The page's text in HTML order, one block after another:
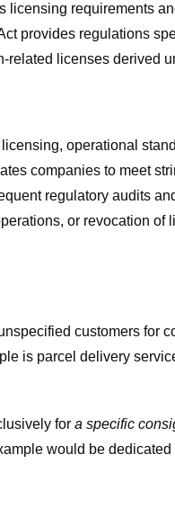
licensing requirements
provides regulations
licenses derived
operational
companies to meet
regulatory audits
or revocation
customers
is parcel delivery
for a specific
would be